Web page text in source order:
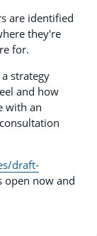
are identified
they're
for.
strategy
and how
with an
draft-
open now and